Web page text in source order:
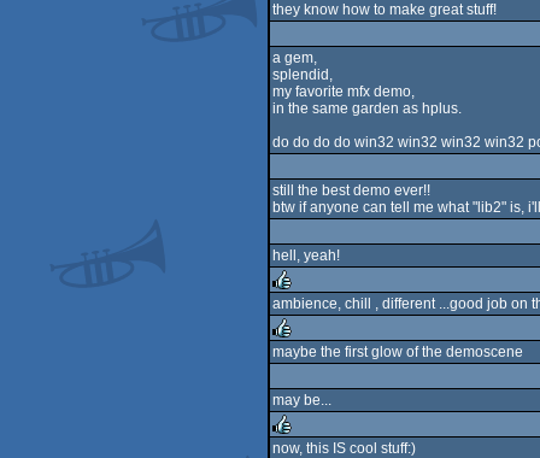
they know how to make great stuff!
a gem,
splendid,
my favorite mfx demo,
in the same garden as hplus.
do do do do win32 win32 win32 win32
still the best demo ever!!
btw if anyone can tell me what "lib2" is,
hell, yeah!
rulez
ambience, chill , different ...good job
maybe the first glow of the demoscene
may be...
now, this IS cool stuff:)